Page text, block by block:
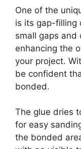
One of the
is its gap-filling
small gaps and
enhancing the
your project.
be confident
bonded.
The glue dries
for easy
the bonded